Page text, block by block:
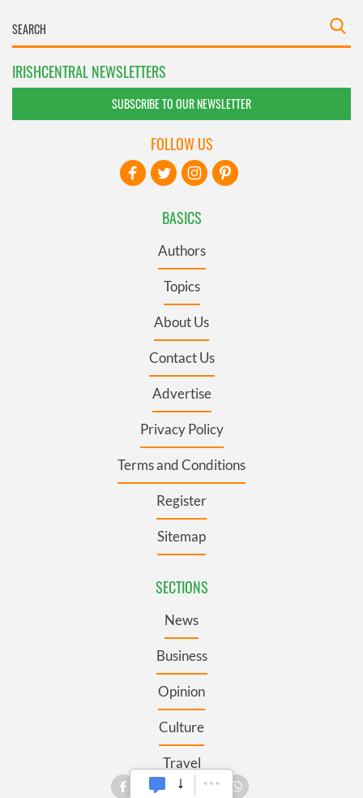
IRISHCENTRAL NEWSLETTERS
SUBSCRIBE TO OUR NEWSLETTER
BASICS
Authors
Topics
About Us
Contact Us
Advertise
Privacy Policy
Terms and Conditions
Register
Sitemap
SECTIONS
News
Business
Opinion
Culture
Travel
FOLLOW US